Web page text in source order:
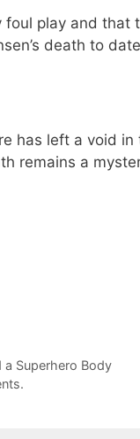
play and that
death to
has left a void
remains a
a Superhero Body